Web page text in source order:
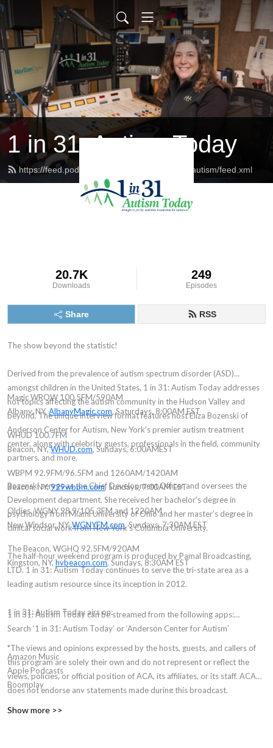
1 in 31: Autism Today
https://feed.podbean.com/andersoncenterforautism/feed.xml
20.7K
Downloads
249
Episodes
Share RSS
The show beyond the statistic!
Derived from the prevalence of autism spectrum disorder (ASD)
amongst children in the United States, 1 in 31: Autism Today addresses
hot topics affecting the autism community in the Hudson Valley and
beyond. The unique interview format features host Eliza Bozenski of
Anderson Center for Autism, New York’s premier autism treatment
center, along with celebrity guests, professionals in the field, community
partners, and more.
Bozenski serves as the Chief Development Officer and oversees the
Development department. She received her bachelor’s degree in
psychology from Miami University of Ohio and her master’s degree in
clinical social work from New York’s Columbia University.
The half-hour weekend program is produced by Pamal Broadcasting,
LTD. 1 in 31: Autism Today continues to serve the tri-state area as a
leading autism resource since its inception in 2012.
1 in 31: Autism Today airs on:
Magic WROW 100.5FM/590AM
Albany, NY, AlbanyMagic.com, Saturdays, 8:00AM EST
WHUD 100.7FM
Beacon, NY,WHUD.com, Sundays, 6:00AMEST
WBPM 92.9FM/96.5FM and 1260AM/1420AM
Beacon, NY,929wbpm.com, Sundays, 7:00AM EST
Oldies, WGNY 98.9/105.3FM and 1220AM
New Windsor, NY,WGNYFM.com, Sundays, 7:30AM EST
The Beacon, WGHQ 92.5FM/920AM
Kingston, NY, hvbeacon.com, Sundays, 8:30AM EST
1 in 31: Autism Today can be streamed from the following apps:
Search ‘1 in 31: Autism Today’ or ‘Anderson Center for Autism’
Amazon Music
Apple Podcasts
Boomplay
Spotify
*The views and opinions expressed by the hosts, guests, and callers of
this program are solely their own and do not represent or reflect the
views, policies, or official position of ACA, its affiliates, or its staff. ACA
does not endorse any statements made during this broadcast.
Show more >>